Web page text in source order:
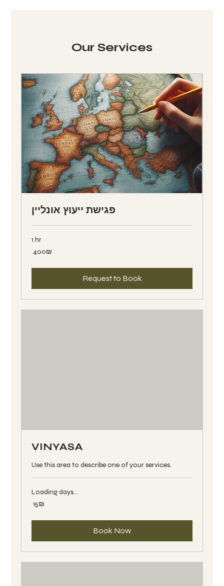
Our Services
פגישת ייעוץ אונליין
1 hr
שקלים‏400 ‏₪
Request to Book
VINYASA
Use this area to describe one of your services.
Loading days...
שקלים
‏15 ‏₪
Book Now